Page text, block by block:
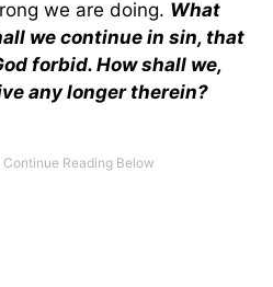
we are doing. What
we continue in sin, that
forbid. How shall we,
any longer therein?